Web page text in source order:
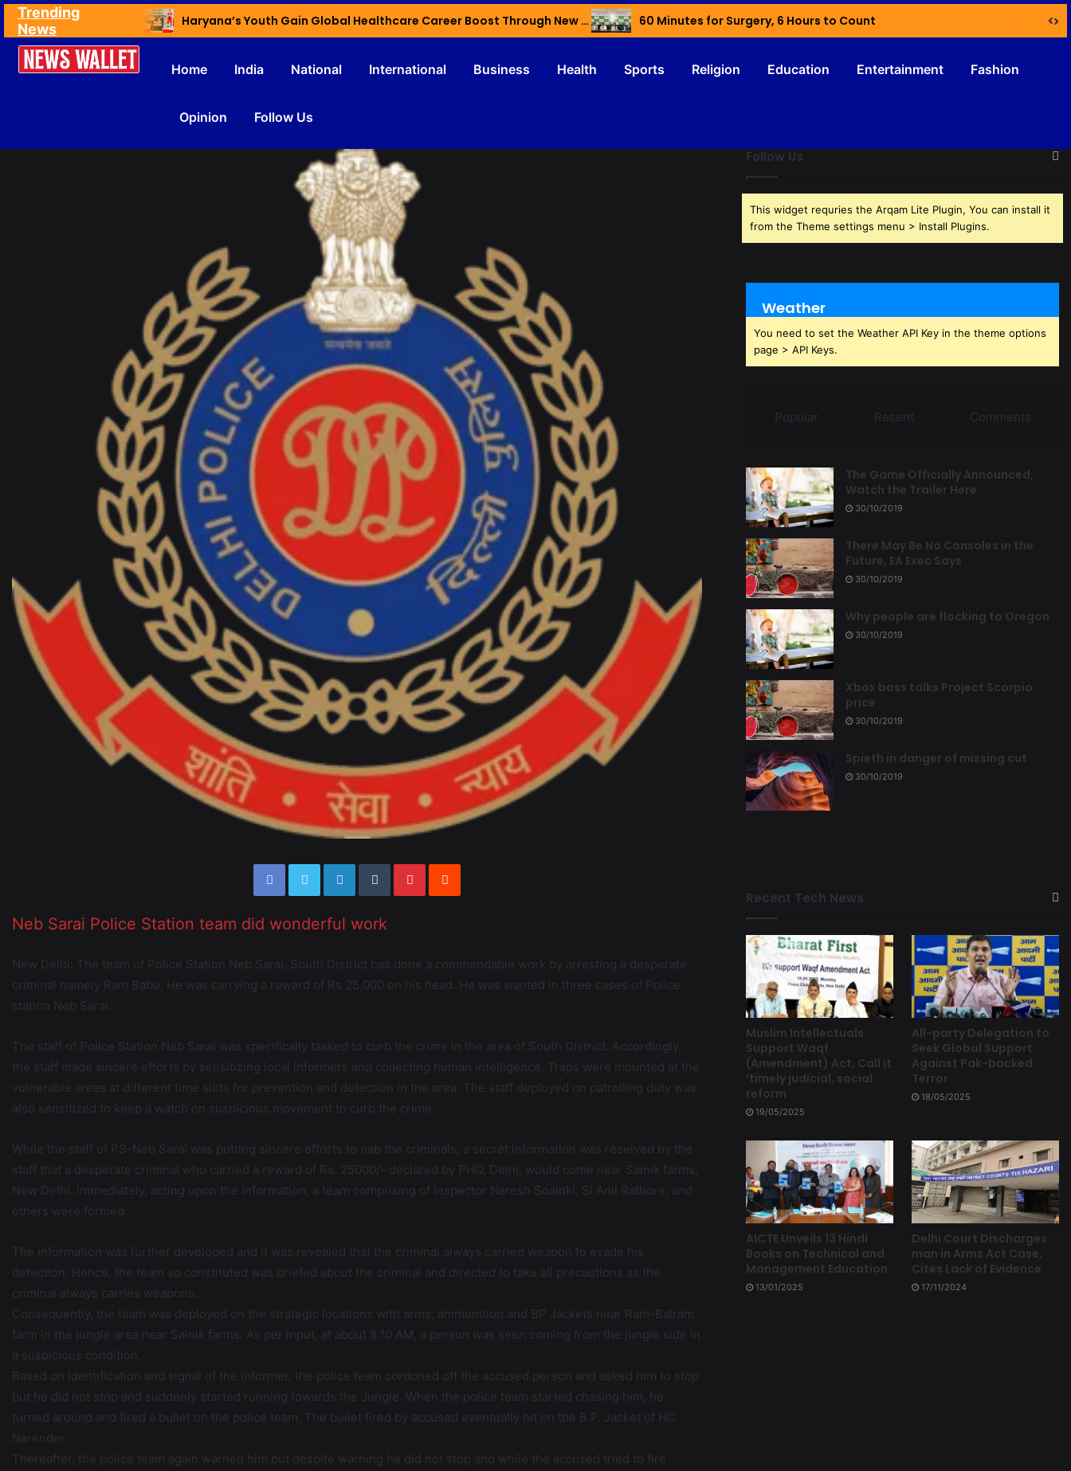
Trending
News
Haryana’s Youth Gain Global Healthcare Career Boost Through New Skilling Partnership 60 Minutes for Surgery, 6 Hours to Count
Home India National International Business Health Sports Religion Education Entertainment Fashion
Opinion Follow Us
Neb Sarai Police Station team did wonderful work
New Delhi: The team of Police Station Neb Sarai, South District has done a commendable work by arresting a desperate
criminal namely Ram Babu. He was carrying a reward of Rs 25,000 on his head. He was wanted in three cases of Police
station Neb Sarai.
The staff of Police Station Neb Sarai was specifically tasked to curb the crime in the area of South District. Accordingly,
the staff made sincere efforts by sensitizing local informers and collecting human intelligence. Traps were mounted at the
vulnerable areas at different time slots for prevention and detection in the area. The staff deployed on patrolling duty was
also sensitized to keep a watch on suspicious movement to curb the crime.
While the staff of PS-Neb Sarai was putting sincere efforts to nab the criminals, a secret information was received by the
staff that a desperate criminal who carried a reward of Rs. 25000/- declared by PHQ, Delhi, would come near Sainik farms,
New Delhi. Immediately, acting upon the information, a team comprising of Inspector Naresh Soalnki, SI Anil Rathore, and
others were formed.
The information was further developed and it was revealed that the criminal always carried weapon to evade his
detection. Hence, the team so constituted was briefed about the criminal and directed to take all precautions as the
criminal always carries weapons.
Consequently, the team was deployed on the strategic locations with arms, ammunition and BP Jackets near Ram-Balram
farm in the jungle area near Sainik farms. As per input, at about 8.10 AM, a person was seen coming from the jungle side in
a suspicious condition.
Based on identification and signal of the informer, the police team cordoned off the accused person and asked him to stop
but he did not stop and suddenly started running towards the Jungle. When the police team started chasing him, he
turned around and fired a bullet on the police team. The bullet fired by accused eventually hit on the B.P. Jacket of HC
Narender.
Thereafter, the police team again warned him but despite warning he did not stop and while the accused tried to fire
Follow Us
This widget requries the Arqam Lite Plugin, You can install it
from the Theme settings menu > Install Plugins.
Weather
You need to set the Weather API Key in the theme options
page > API Keys.
Popular Recent Comments
The Game Officially Announced,
Watch the Trailer Here
30/10/2019
There May Be No Consoles in the
Future, EA Exec Says
30/10/2019
Why people are flocking to Oregon
30/10/2019
Xbox boss talks Project Scorpio
price
30/10/2019
Spieth in danger of missing cut
30/10/2019
Recent Tech News
Muslim Intellectuals
Support Waqf
(Amendment) Act, Call it
‘timely judicial, social
reform
19/05/2025
All-party Delegation to
Seek Global Support
Against Pak-backed
Terror
18/05/2025
AICTE Unveils 13 Hindi
Books on Technical and
Management Education
13/01/2025
Delhi Court Discharges
man in Arms Act Case,
Cites Lack of Evidence
17/11/2024